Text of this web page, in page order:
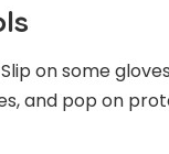
on some
and pop on